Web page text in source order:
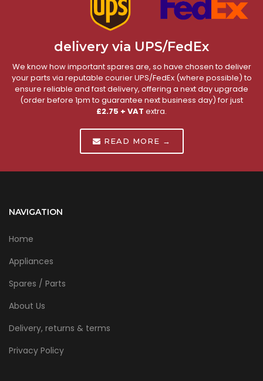
delivery via UPS/FedEx
We know how important spares are, so have chosen to deliver
your parts via reputable courier UPS/FedEx (where possible) to
ensure reliable and fast delivery, offering a next day upgrade
(order before 1pm to guarantee next business day) for just
£2.75 + VAT extra.
READ MORE →
NAVIGATION
Home
Appliances
Spares / Parts
About Us
Delivery, returns & terms
Privacy Policy